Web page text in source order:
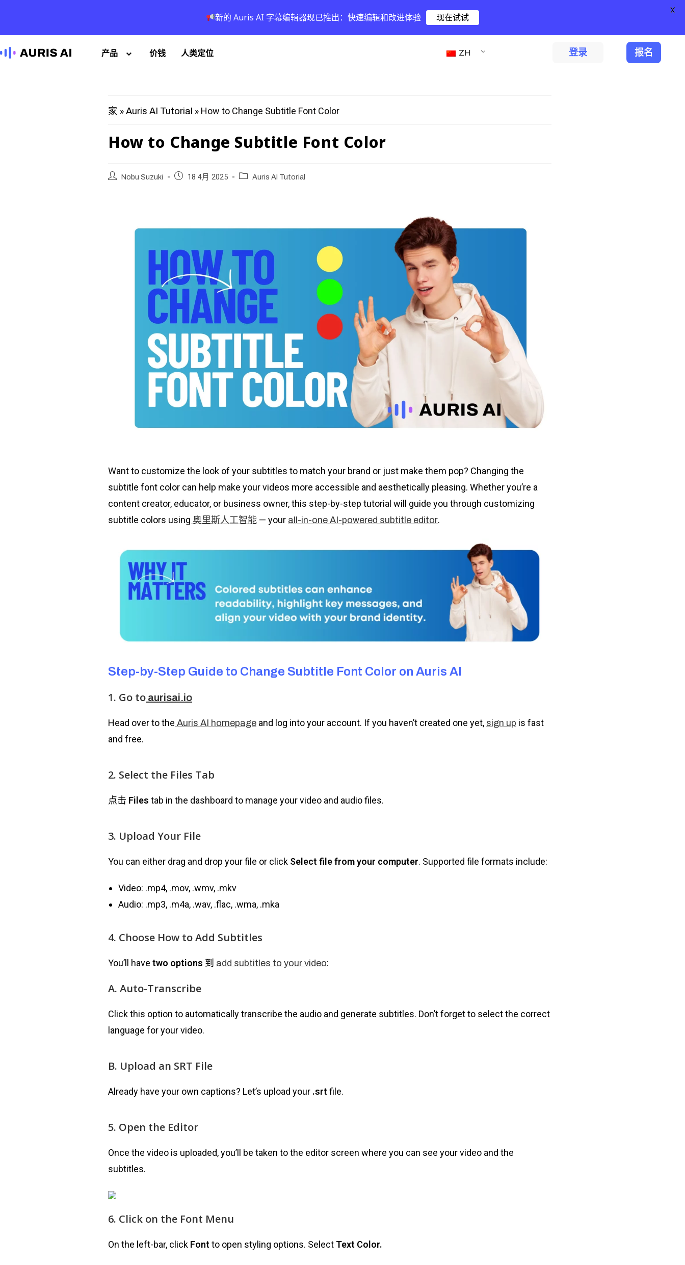
产品 价钱 人类定位 ZH 登录 报名
家 » Auris AI Tutorial » How to Change Subtitle Font Color
How to Change Subtitle Font Color
Nobu Suzuki 18 4月 2025 Auris AI Tutorial
Want to customize the look of your subtitles to match your brand or just make them pop? Changing the
subtitle font color can help make your videos more accessible and aesthetically pleasing. Whether you’re a
content creator, educator, or business owner, this step-by-step tutorial will guide you through customizing
subtitle colors using 奥里斯人工智能 — your all-in-one AI-powered subtitle editor.
Step-by-Step Guide to Change Subtitle Font Color on Auris AI
1. Go to aurisai.io
Head over to the Auris AI homepage and log into your account. If you haven’t created one yet, sign up is fast
and free.
2. Select the Files Tab
点击 Files tab in the dashboard to manage your video and audio files.
3. Upload Your File
You can either drag and drop your file or click Select file from your computer. Supported file formats include:
Video: .mp4, .mov, .wmv, .mkv
Audio: .mp3, .m4a, .wav, .flac, .wma, .mka
4. Choose How to Add Subtitles
You’ll have two options 到 add subtitles to your video:
A. Auto-Transcribe
Click this option to automatically transcribe the audio and generate subtitles. Don’t forget to select the correct
language for your video.
B. Upload an SRT File
Already have your own captions? Let’s upload your .srt file.
5. Open the Editor
Once the video is uploaded, you’ll be taken to the editor screen where you can see your video and the
subtitles.
6. Click on the Font Menu
On the left-bar, click Font to open styling options. Select Text Color.
新的 Auris AI 字幕编辑器现已推出：快速编辑和改进体验 现在试试
X